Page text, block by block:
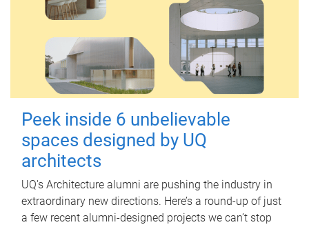
Peek inside 6 unbelievable
spaces designed by UQ
architects
UQ's Architecture alumni are pushing the industry in
extraordinary new directions. Here’s a round-up of just
a few recent alumni-designed projects we can’t stop